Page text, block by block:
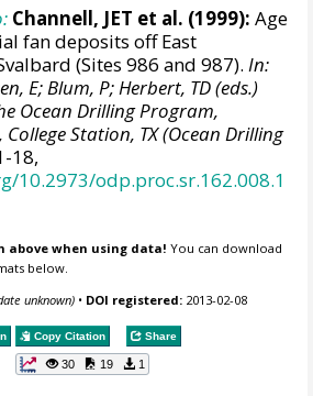
Channell, JET et al. (1999): Age
fan deposits off East
(Sites 986 and 987).In:
E; Blum, P; Herbert, TD (eds.)
Ocean Drilling Program,
College Station, TX (Ocean Drilling
18,
10.2973/odp.proc.sr.162.008.1
above when using data! You can download
below.
unknown) • DOI registered: 2013-02-08
Copy Citation Share
30 19 1